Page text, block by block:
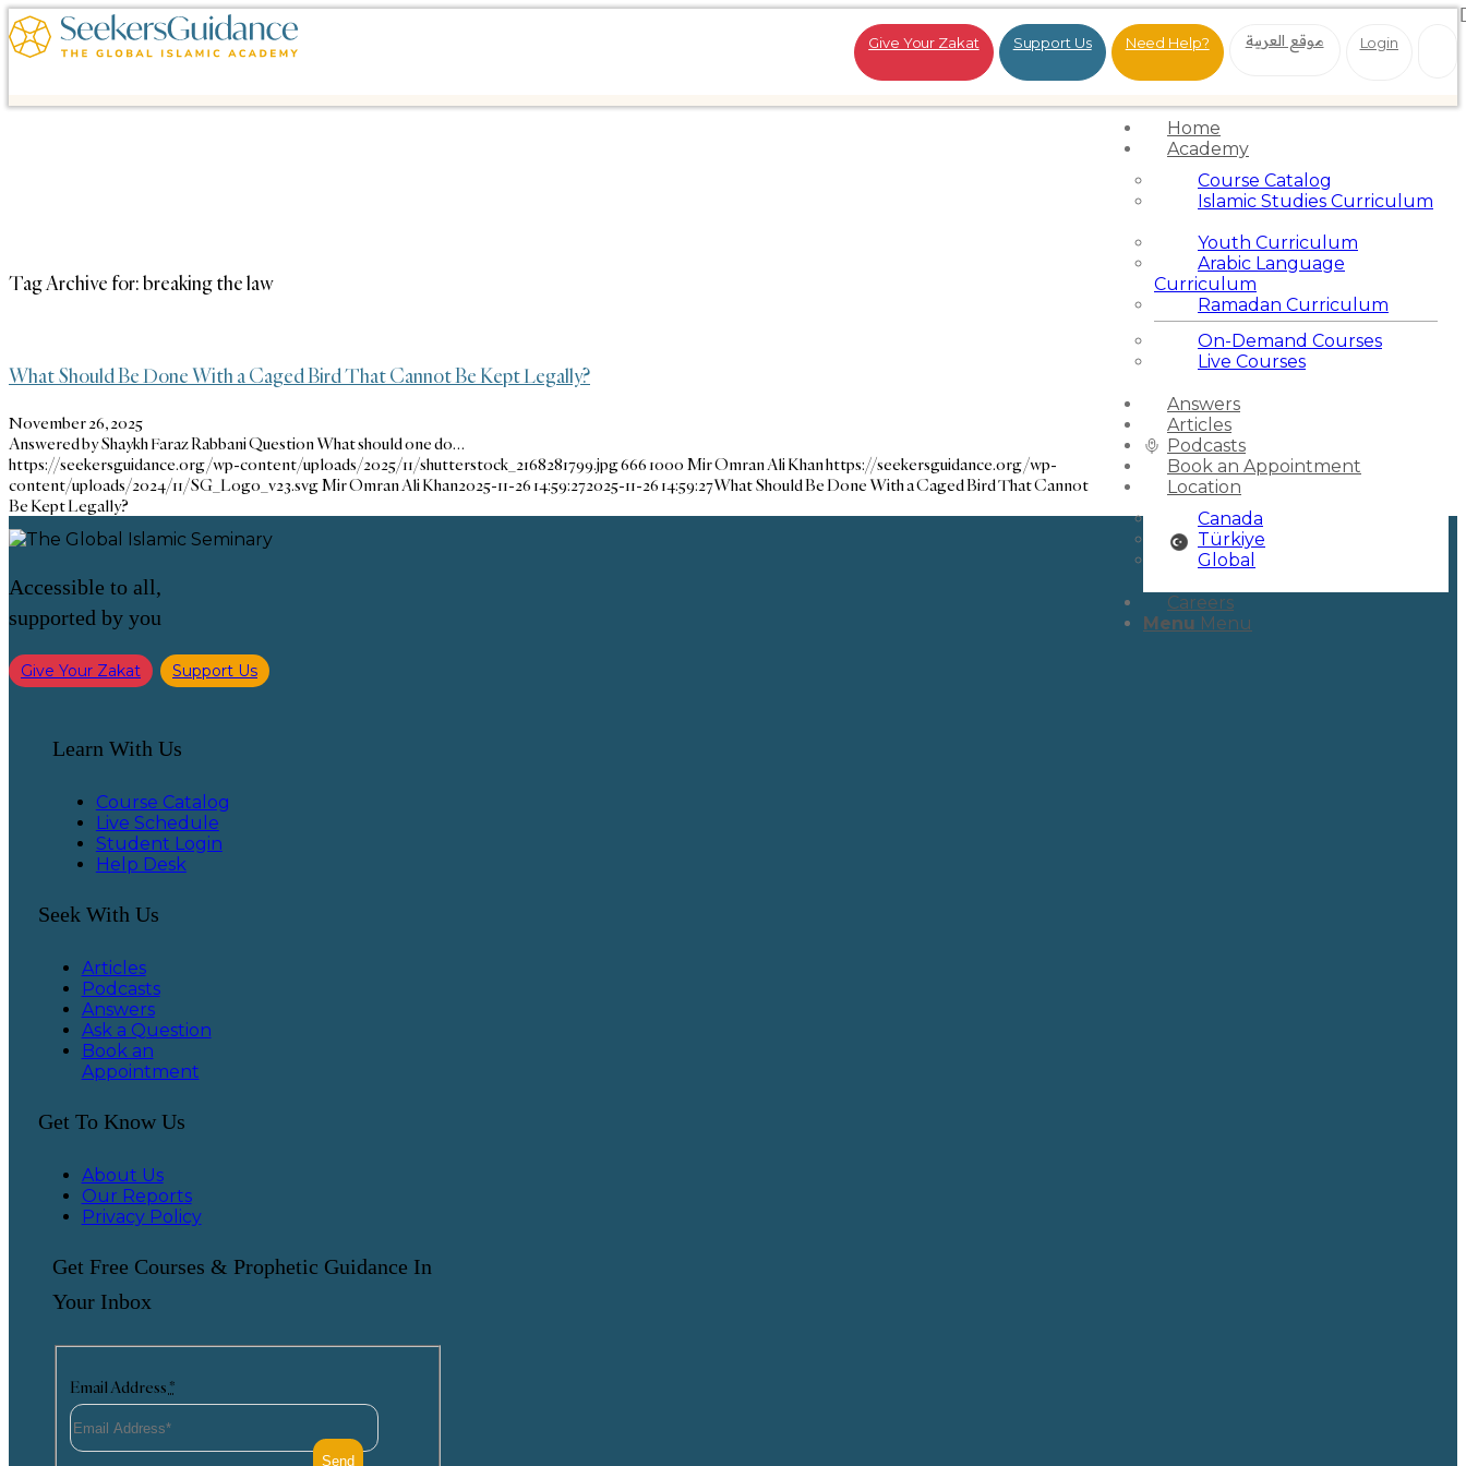
Give Your Zakat Support Us Need Help? موقع العربية Login
Home
Academy
Course Catalog
Islamic Studies Curriculum
Youth Curriculum
Arabic Language
Curriculum
Ramadan Curriculum
On-Demand Courses
Live Courses
Answers
Articles
Podcasts
Book an Appointment
Location
Canada
Türkiye
Global
Careers
Menu Menu
Tag Archive for:breaking the law
What Should Be Done With a Caged Bird That Cannot Be Kept Legally?
November 26, 2025
Answered by Shaykh Faraz Rabbani Question What should one do…
https://seekersguidance.org/wp-content/uploads/2025/11/shutterstock_2168281799.jpg6661000 Mir Omran Ali Khanhttps://seekersguidance.org/wp-
content/uploads/2024/11/SG_Logo_v23.svgMir Omran Ali Khan2025-11-26 14:59:272025-11-26 14:59:27What Should Be Done With a Caged Bird That Cannot
Be Kept Legally?
Accessible to all,
supported by you
Give Your Zakat Support Us
Learn With Us
Course Catalog
Live Schedule
Student Login
Help Desk
Seek With Us
Articles
Podcasts
Answers
Ask a Question
Book an
Appointment
Get To Know Us
About Us
Our Reports
Privacy Policy
Get Free Courses & Prophetic Guidance In
Your Inbox
Email Address *